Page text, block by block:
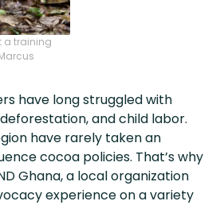
a training
have long struggled with
and child labor.
have rarely taken an
cocoa policies. That’s why
Ghana, a local organization
experience on a variety